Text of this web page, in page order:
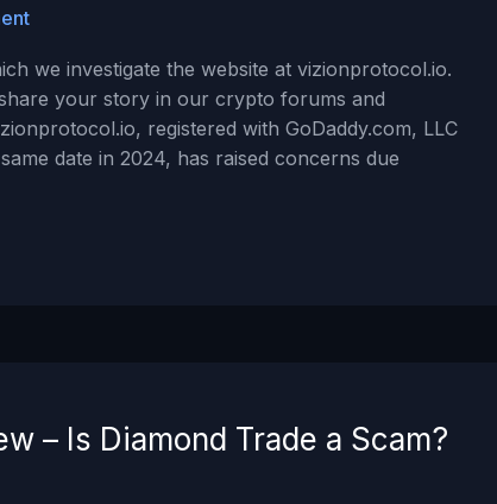
we investigate the website at vizionprotocol.io.
your story in our crypto forums and
registered with GoDaddy.com, LLC
date in 2024, has raised concerns due
– Is Diamond Trade a Scam?